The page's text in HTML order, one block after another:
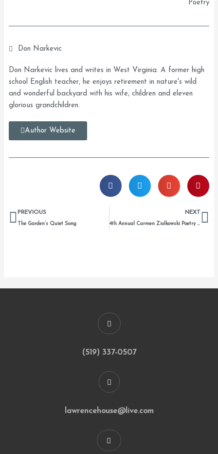
Poetry
Don Narkevic
Don Narkevic lives and writes in West Virginia. A former high
school English teacher, he enjoys retirement in nature's wild
and wonderful backyard with his wife, children and eleven
glorious grandchildren.
Author Website
Prev
PREVIOUS
The Garden’s Quiet Song
NEXT
4th Annual Carmen Ziolkowski Poetry Prize Winners
(519) 337-0507
lawrencehouse@live.com